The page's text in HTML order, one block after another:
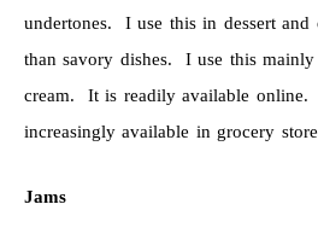
undertones. I use this in dessert and
than savory dishes. I use this
cream. It is readily available
increasingly available in grocery
Jams